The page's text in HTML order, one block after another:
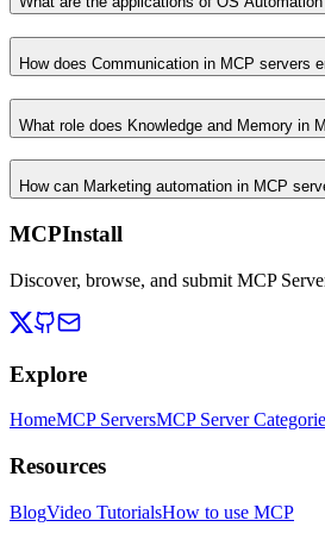
How does Communication in MCP servers
What role does Knowledge and Memory in
How can Marketing automation in MCP
MCPInstall
Discover, browse, and submit MCP
Explore
HomeMCP ServersMCP Server
Resources
BlogVideo TutorialsHow to use MCP